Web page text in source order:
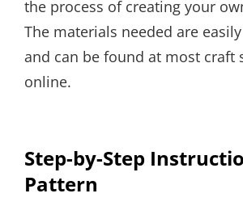
the process of creating your
The materials needed are
and can be found at most craft
online.
Step-by-Step
Pattern